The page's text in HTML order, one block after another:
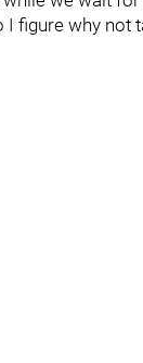
I figure why